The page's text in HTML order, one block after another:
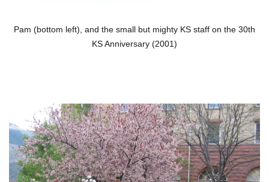
Pam (bottom left), and the small but mighty KS staff on the 30th
KS Anniversary (2001)